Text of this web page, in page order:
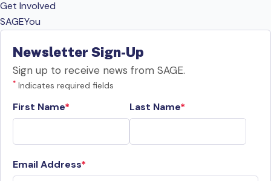
Get Involved
SAGEYou
Newsletter Sign-Up
Sign up to receive news from SAGE.
* Indicates required fields
First Name Last Name
Email Address